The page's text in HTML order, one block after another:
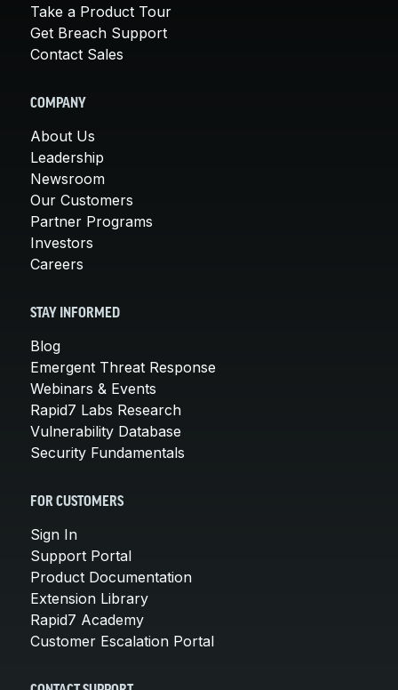
Take a Product Tour
Get Breach Support
Contact Sales
COMPANY
About Us
Leadership
Newsroom
Our Customers
Partner Programs
Investors
Careers
STAY INFORMED
Blog
Emergent Threat Response
Webinars & Events
Rapid7 Labs Research
Vulnerability Database
Security Fundamentals
FOR CUSTOMERS
Sign In
Support Portal
Product Documentation
Extension Library
Rapid7 Academy
Customer Escalation Portal